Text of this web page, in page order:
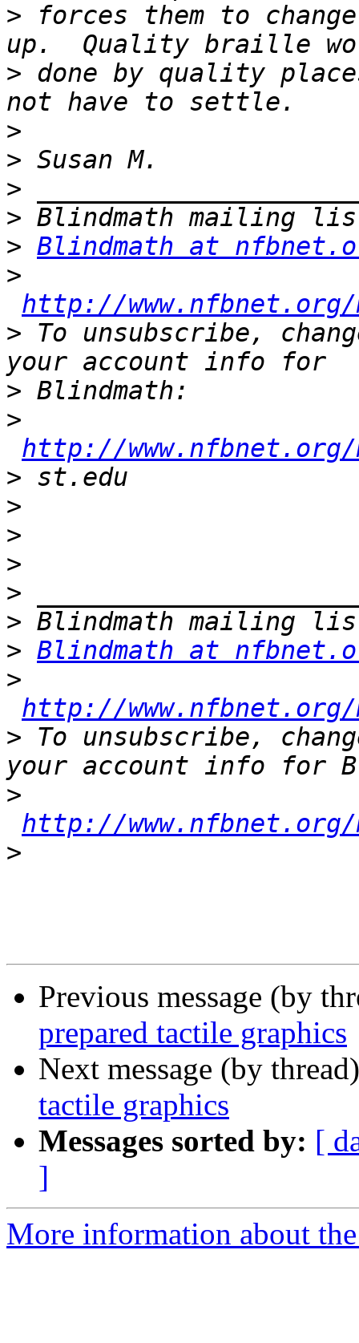
> forces them to
> done by quality
>
>
>
>
> Blindmath at
>
http://
> To unsubscribe,
>
>
http://www.nfbnet.org/
>
>
>
>
>
>
> Blindmath at
>
http://
> To unsubscribe,
>
http://www.nfbnet.org/
>
Previous message (by
prepared tactile graphics
Next message (by
tactile graphics
Messages sorted by: [
]
More information about